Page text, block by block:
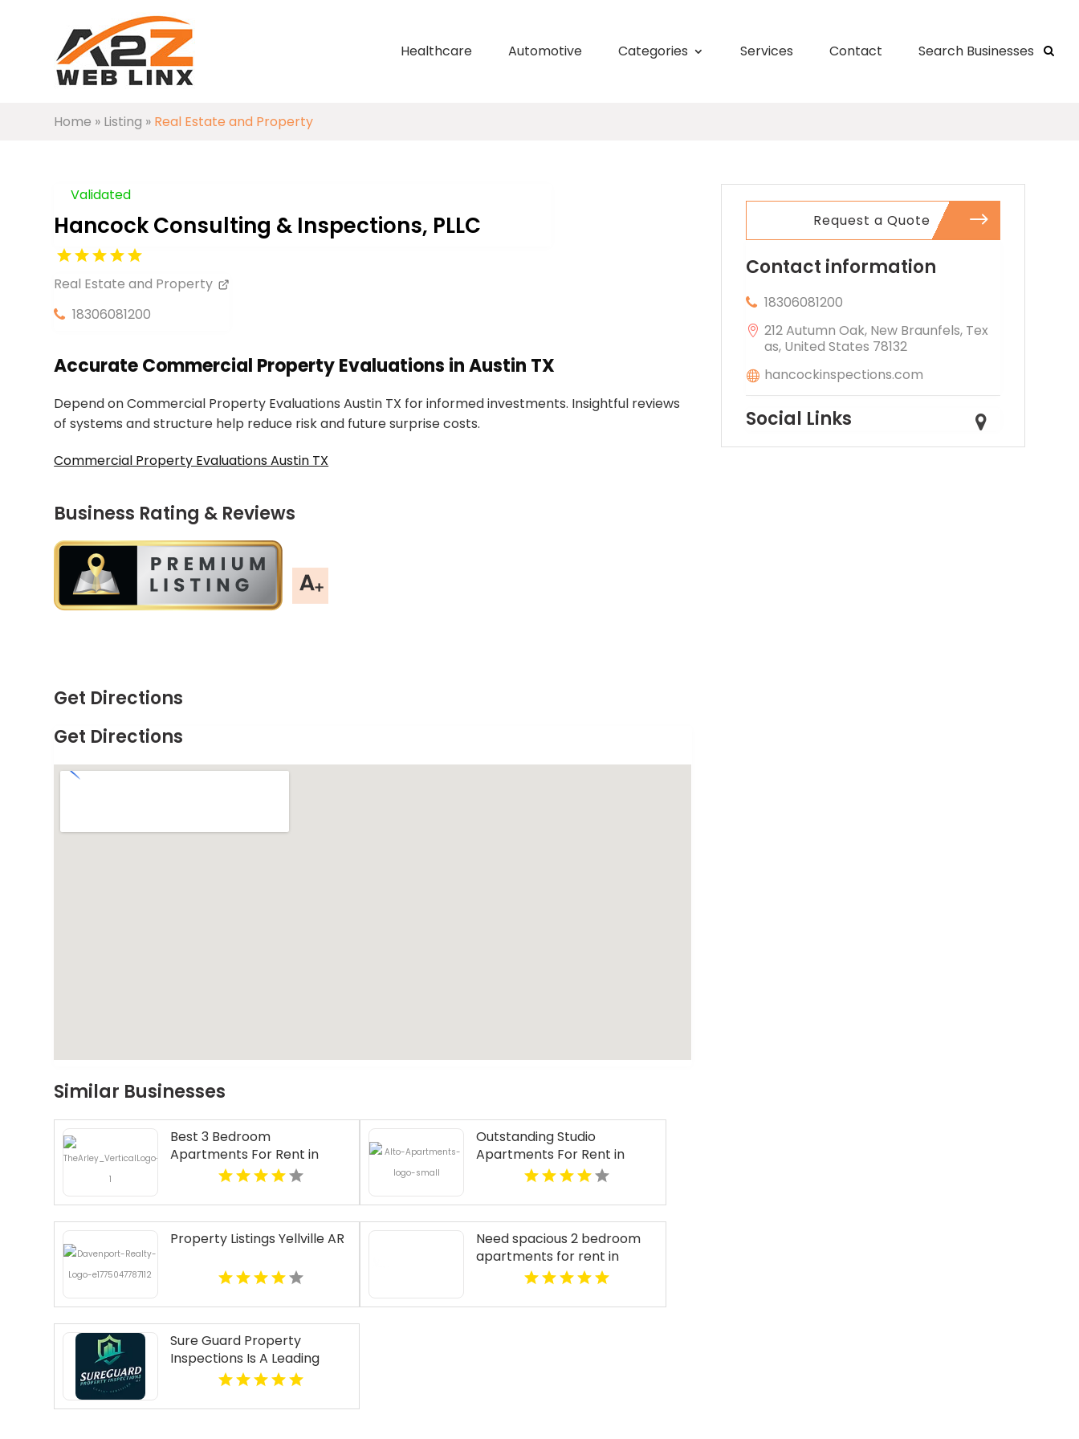
Healthcare Automotive Categories Services Contact Search Businesses
Home » Listing » Real Estate and Property
Validated
Hancock Consulting & Inspections, PLLC
Real Estate and Property
18306081200
Accurate Commercial Property Evaluations in Austin TX
Depend on Commercial Property Evaluations Austin TX for informed investments. Insightful reviews
of systems and structure help reduce risk and future surprise costs.
Commercial Property Evaluations Austin TX
Business Rating & Reviews
Get Directions
Get Directions
Similar Businesses
Best 3 Bedroom
Apartments For Rent in
Fishers IN
Outstanding Studio
Apartments For Rent in
Overland Park at Alto
Property Listings Yellville AR
Need spacious 2 bedroom
apartments for rent in
Indianapolis IN? Mozzo
layouts perfect for extra
Sure Guard Property
Inspections Is A Leading
Commercial Property
Norcross GA
Request a Quote
Contact information
18306081200
212 Autumn Oak, New Braunfels, Tex
as, United States 78132
hancockinspections.com
Social Links